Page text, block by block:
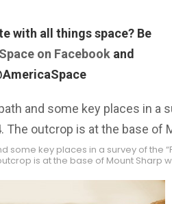
with all things space? Be
on Facebook and
some key places in a survey of the
is at the base of Mount Sharp